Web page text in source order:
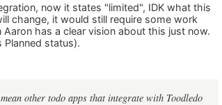
now it states "limited", IDK what this
change, it would still require some work
has a clear vision about this just now.
status).
other todo apps that integrate with Toodledo